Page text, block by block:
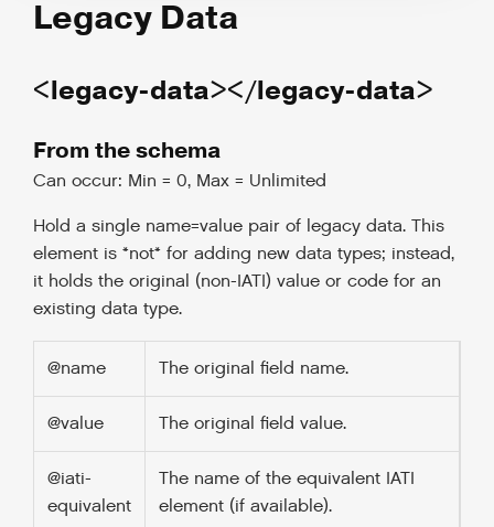
Legacy Data
<legacy-data></legacy-data>
From the schema
Can occur: Min = 0, Max = Unlimited
Hold a single name=value pair of legacy data. This
element is *not* for adding new data types; instead,
it holds the original (non-IATI) value or code for an
existing data type.
@name The original field name.
@value The original field value.
@iati-
equivalent
The name of the equivalent IATI
element (if available).